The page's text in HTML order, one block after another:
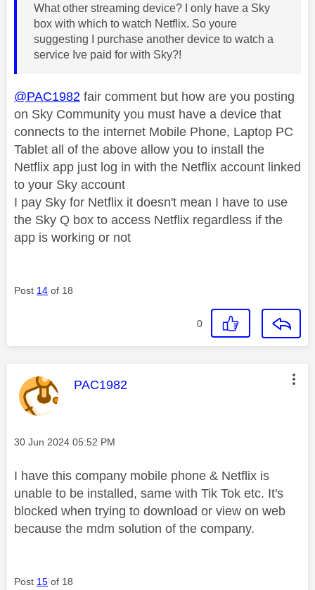
What other streaming device? I only have a Sky
box with which to watch Netflix. So youre
suggesting I purchase another device to watch a
service Ive paid for with Sky?!
@PAC1982 fair comment but how are you posting
on Sky Community you must have a device that
connects to the internet Mobile Phone, Laptop PC
Tablet all of the above allow you to install the
Netflix app just log in with the Netflix account linked
to your Sky account
I pay Sky for Netflix it doesn't mean I have to use
the Sky Q box to access Netflix regardless if the
app is working or not
Post 14 of 18
0
This message was authored by:
PAC1982
Message posted on
‎30 Jun 2024 05:52 PM
I have this company mobile phone & Netflix is
unable to be installed, same with Tik Tok etc. It's
blocked when trying to download or view on web
because the mdm solution of the company.
Post 15 of 18